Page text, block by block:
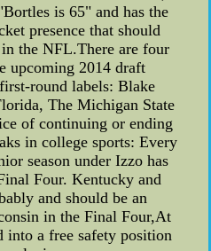
is 65" and has the
presence that should
the NFL.There are four
upcoming 2014 draft
round labels: Blake
The Michigan State
of continuing or ending
in college sports: Every
season under Izzo has
Four. Kentucky and
and should be an
in the Final Four,At
into a free safety position